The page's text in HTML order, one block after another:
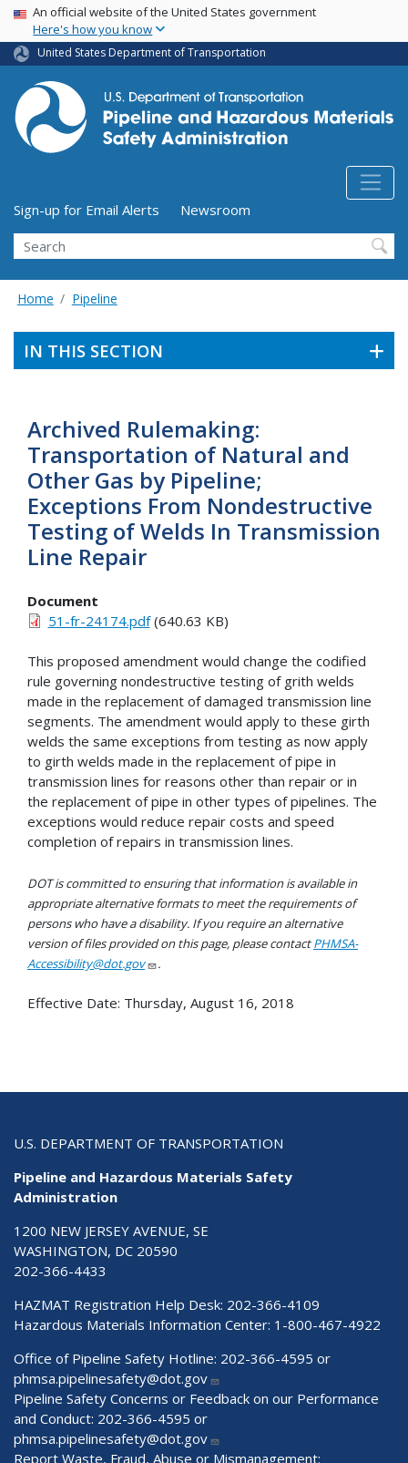
Skip
main
content
USA Banner
An official website of the United States government
Here's how you know
United States Department of Transportation
Utility Menu (above search form)
Sign-up for Email Alerts
Newsroom
Search
Home Pipeline
IN THIS SECTION
Archived Rulemaking:
Transportation of Natural and
Other Gas by Pipeline;
Exceptions From Nondestructive
Testing of Welds In Transmission
Line Repair
Document
51-fr-24174.pdf(640.63 KB)
This proposed amendment would change the codified
rule governing nondestructive testing of grith welds
made in the replacement of damaged transmission line
segments. The amendment would apply to these girth
welds the same exceptions from testing as now apply
to girth welds made in the replacement of pipe in
transmission lines for reasons other than repair or in
the replacement of pipe in other types of pipelines. The
exceptions would reduce repair costs and speed
completion of repairs in transmission lines.
DOT is committed to ensuring that information is available in
appropriate alternative formats to meet the requirements of
persons who have a disability. If you require an alternative
version of files provided on this page, please contactPHMSA-
Accessibility@dot.gov
.
Effective Date: Thursday, August 16, 2018
U.S. DEPARTMENT OF TRANSPORTATION
Pipeline and Hazardous Materials Safety
Administration
1200 NEW JERSEY AVENUE, SE
WASHINGTON, DC 20590
202-366-4433
HAZMAT Registration Help Desk: 202-366-4109
Hazardous Materials Information Center: 1-800-467-4922
Office of Pipeline Safety Hotline: 202-366-4595 or
phmsa.pipelinesafety@dot.gov
Pipeline Safety Concerns or Feedback on our Performance
and Conduct: 202-366-4595 or
phmsa.pipelinesafety@dot.gov
Report Waste, Fraud, Abuse or Mismanagement: